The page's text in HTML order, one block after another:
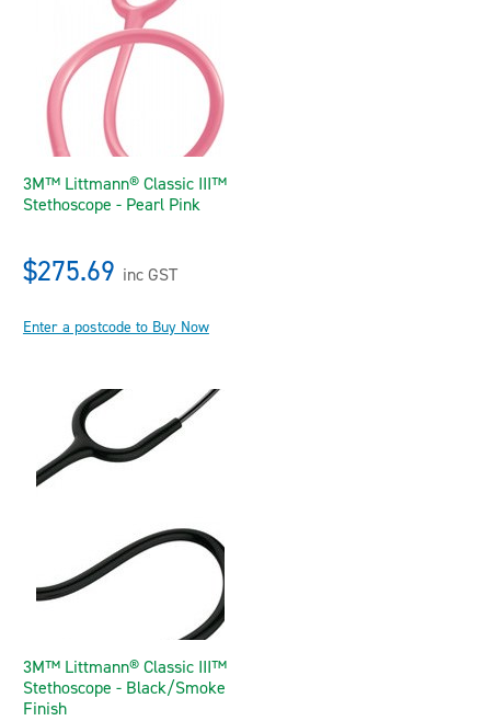
3M™ Littmann® Classic III™
Stethoscope - Pearl Pink
$275.69 inc GST
Enter a postcode to Buy Now
3M™ Littmann® Classic III™
Stethoscope - Black/Smoke
Finish